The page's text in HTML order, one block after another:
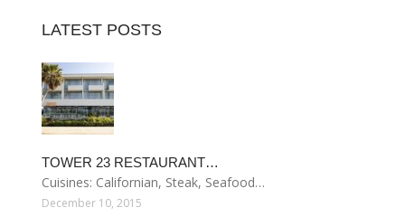
LATEST POSTS
TOWER 23 RESTAURANT…
Cuisines: Californian, Steak, Seafood…
December 10, 2015